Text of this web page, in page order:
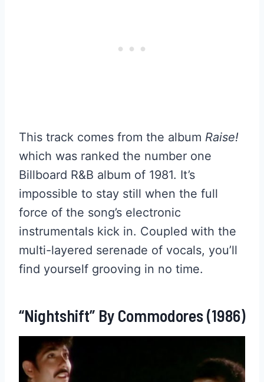
This track comes from the album Raise!
which was ranked the number one
Billboard R&B album of 1981. It’s
impossible to stay still when the full
force of the song’s electronic
instrumentals kick in. Coupled with the
multi-layered serenade of vocals, you’ll
find yourself grooving in no time.
“Nightshift” By Commodores (1986)